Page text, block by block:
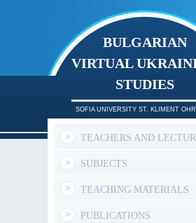
BULGARIAN
VIRTUAL
STUDIES
SOFIA UNIVERSITY ST. KLIMENT
TEACHERS AND
SUBJECTS
TEACHING MATERIALS
PUBLICATIONS